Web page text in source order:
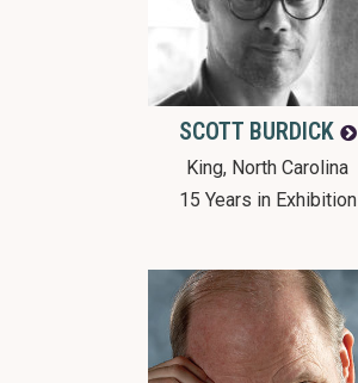
SCOTT BURDICK
King, North Carolina
15 Years in Exhibition